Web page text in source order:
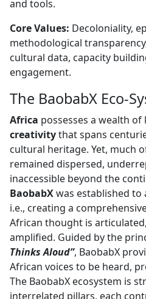
and tools.
Core Values: Decoloniality,
methodological
cultural data, capacity
engagement.
The BaobabX Eco-
Africa possesses a wealth of
creativitythat spans
cultural heritage. Yet, much
remained dispersed,
inaccessible beyond the
BaobabXwas established to
i.e., creating a
African thought is
amplified. Guided by the
Thinks Aloud”, BaobabX
African voices to be heard,
The BaobabX ecosystem is
interrelated pillars, each